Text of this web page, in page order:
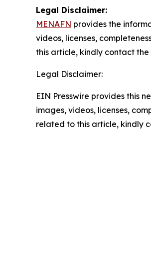
Legal Disclaimer:
MENAFN provides the
videos, licenses,
this article, kindly contact
Legal Disclaimer:
EIN Presswire provides this
images, videos, licenses,
related to this article, kindly